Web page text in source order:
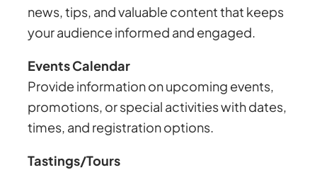
news, tips, and valuable content that keeps
your audience informed and engaged.
Events Calendar
Provide information on upcoming events,
promotions, or special activities with dates,
times, and registration options.
Tastings/Tours